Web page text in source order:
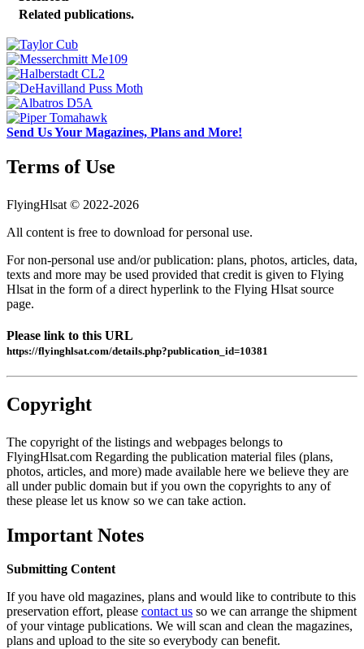
Related publications.
Send Us Your Magazines, Plans and More!
Terms of Use
FlyingHlsat © 2022-2026
All content is free to download for personal use.
For non-personal use and/or publication: plans, photos, articles, data,
texts and more may be used provided that credit is given to Flying
Hlsat in the form of a direct hyperlink to the Flying Hlsat source
page.
Please link to this URL
https://flyinghlsat.com/details.php?publication_id=10381
Copyright
The copyright of the listings and webpages belongs to
FlyingHlsat.com Regarding the publication material files (plans,
photos, articles, and more) made available here we believe they are
all under public domain but if you own the copyrights to any of
these please let us know so we can take action.
Important Notes
Submitting Content
If you have old magazines, plans and would like to contribute to this
preservation effort, please contact us so we can arrange the shipment
of your vintage publications. We will scan and clean the magazines,
plans and upload to the site so everybody can benefit.